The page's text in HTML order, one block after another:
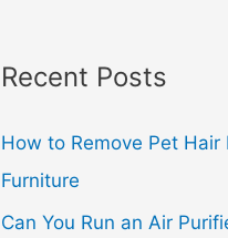
Recent Posts
How to Remove Pet Hair
Furniture
Can You Run an Air